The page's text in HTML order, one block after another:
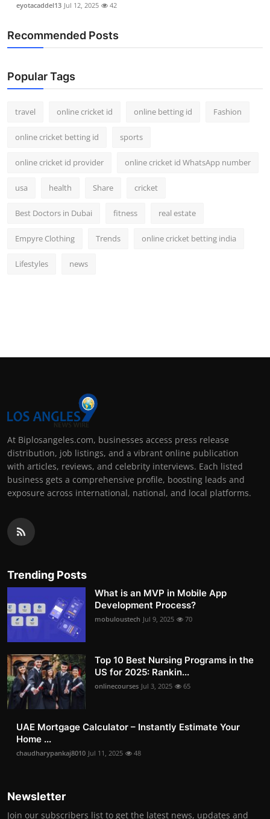
eyotacaddel13 Jul 12, 2025 42
Recommended Posts
Popular Tags
travel online cricket id online betting id Fashion
online cricket betting id sports
online cricket id provider online cricket id WhatsApp number
usa health Share cricket
Best Doctors in Dubai fitness real estate
Empyre Clothing Trends online cricket betting india
Lifestyles news
At Biplosangeles.com, businesses access press release
distribution, job listings, and a vibrant online publication
with articles, reviews, and celebrity interviews. Each listed
business gets a comprehensive profile, boosting leads and
exposure across international, national, and local platforms.
Trending Posts
What is an MVP in Mobile App
Development Process?
mobuloustech Jul 9, 2025 70
Top 10 Best Nursing Programs in the
US for 2025: Rankin...
onlinecourses Jul 3, 2025 65
UAE Mortgage Calculator – Instantly Estimate Your
Home ...
chaudharypankaj8010 Jul 11, 2025 48
Newsletter
Join our subscribers list to get the latest news, updates and